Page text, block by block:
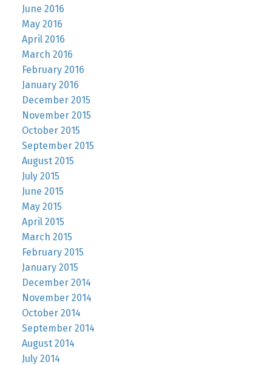
June 2016
May 2016
April 2016
March 2016
February 2016
January 2016
December 2015
November 2015
October 2015
September 2015
August 2015
July 2015
June 2015
May 2015
April 2015
March 2015
February 2015
January 2015
December 2014
November 2014
October 2014
September 2014
August 2014
July 2014